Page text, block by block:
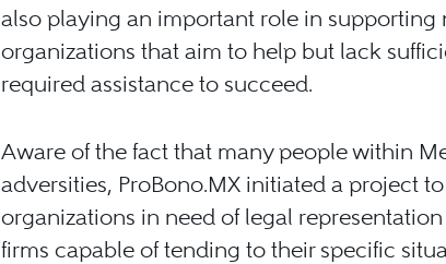
also playing an important role in supporting
organizations that aim to help but lack
required assistance to succeed.
Aware of the fact that many people within
adversities, ProBono.MX initiated a project
organizations in need of legal
firms capable of tending to their specific